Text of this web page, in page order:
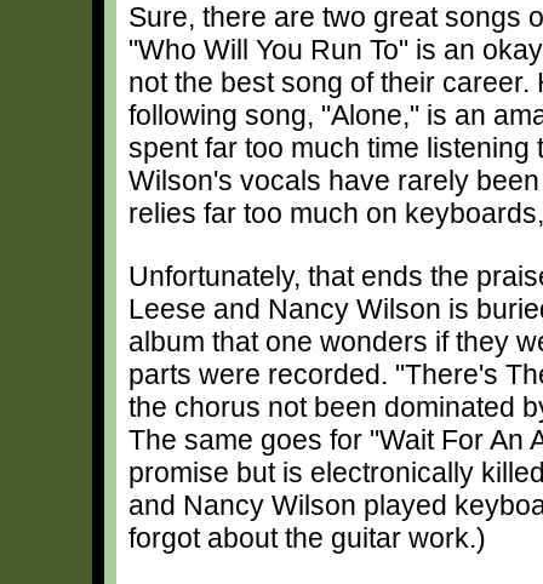
Sure, there are two great songs
"Who Will You Run To" is an
not the best song of their career.
following song, "Alone," is an
spent far too much time
Wilson's vocals have rarely
relies far too much on
Unfortunately, that ends the
Leese and Nancy Wilson is
album that one wonders if they
parts were recorded. "There's
the chorus not been dominated
The same goes for "Wait For An
promise but is electronically
and Nancy Wilson played
forgot about the guitar work.)